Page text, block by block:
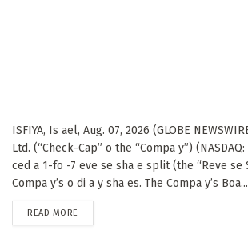
ISFIYA, Is ael, Aug. 07, 2026 (GLOBE
Ltd. (“Check-Cap” o the “Compa y”)
ced a 1-fo -7 eve se sha e split (the “Reve se
Compa y’s o di a y sha es. The Compa y’s Boa...
READ MORE